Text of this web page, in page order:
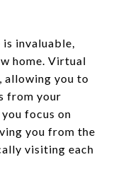
invaluable,
home. Virtual
allowing you to
from your
focus on
you from the
visiting each